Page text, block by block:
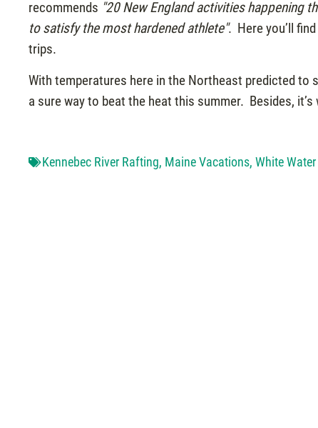
recommends "20 New England activities happening
to satisfy the most hardened athlete". Here you’ll
trips.
With temperatures here in the Northeast predicted to
a sure way to beat the heat this summer. Besides,
Kennebec River Rafting, Maine Vacations,White